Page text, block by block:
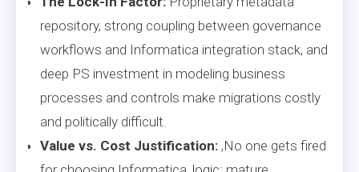
repository, strong coupling between governance
workflows and Informatica integration stack, and
deep PS investment in modeling business
processes and controls make migrations costly
and politically difficult.
Value vs. Cost Justification: ,No one gets fired